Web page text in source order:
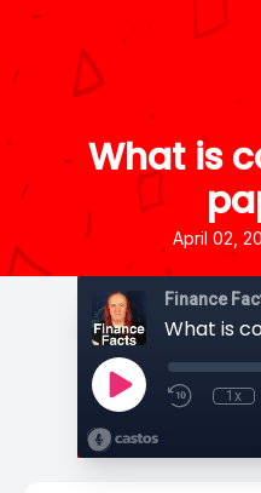
What is
April 02,
Finance
What is
1x